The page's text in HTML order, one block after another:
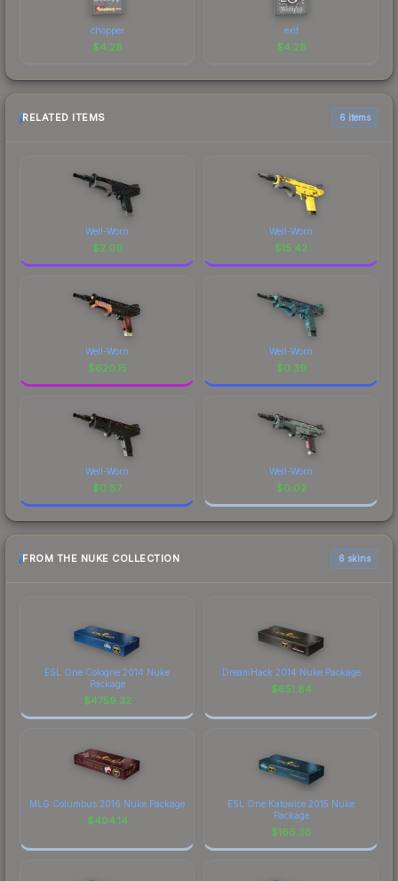
chopper
$4.28
exit
$4.28
RELATED ITEMS 6 items
Well-Worn
$2.09
Well-Worn
$15.42
Well-Worn
$620.15
Well-Worn
$0.39
Well-Worn
$0.87
Well-Worn
$0.02
FROM THE NUKE COLLECTION 6 skins
ESL One Cologne 2014 Nuke
Package
$4759.32
DreamHack 2014 Nuke Package
$651.84
MLG Columbus 2016 Nuke Package
$404.14
ESL One Katowice 2015 Nuke
Package
$166.38